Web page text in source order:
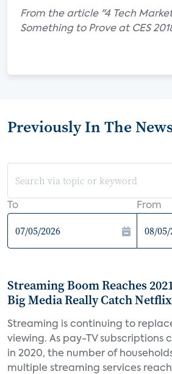
From the article "4 Tech
Something to Prove at CES
Previously In The
To From
Streaming Boom Reaches
Big Media Really Catch
Streaming is continuing to
viewing. As pay-TV subscriptions
in 2020, the number of
multiple streaming services